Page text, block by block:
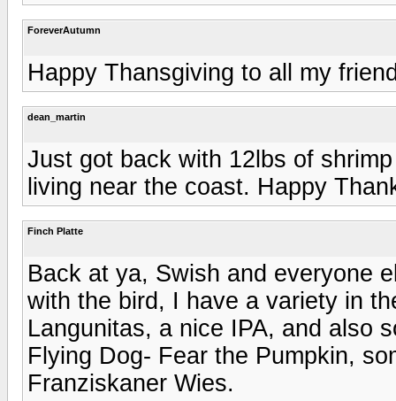
ForeverAutumn
Happy Thansgiving to all my
dean_martin
Just got back with 12lbs of
living near the coast. Happy
Finch Platte
Back at ya, Swish and everyone
with the bird, I have a variety in
Langunitas, a nice IPA, and also
Flying Dog- Fear the Pumpkin,
Franziskaner Wies.